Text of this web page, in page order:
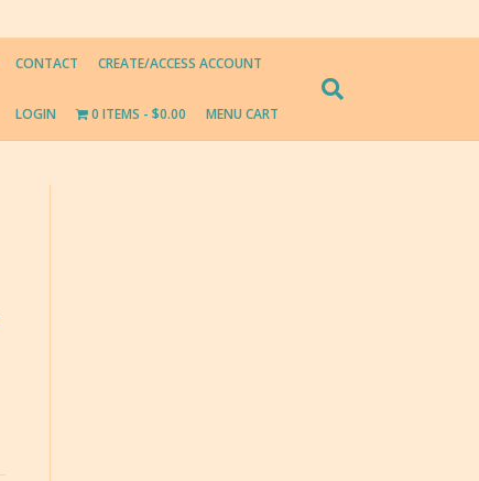
CONTACT CREATE/ACCESS ACCOUNT
LOGIN 0 ITEMS $0.00 MENU CART